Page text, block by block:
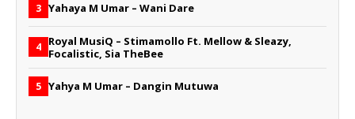
3 Yahaya M Umar – Wani Dare
4 Royal MusiQ – Stimamollo Ft. Mellow & Sleazy,
Focalistic, Sia TheBee
5 Yahya M Umar – Dangin Mutuwa